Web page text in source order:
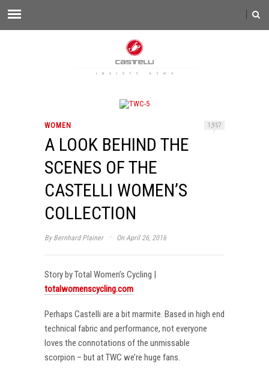
WOMEN 1,957
A LOOK BEHIND THE
SCENES OF THE
CASTELLI WOMEN’S
COLLECTION
By Bernhard Plainer · On April 26, 2016
Story by Total Women’s Cycling |
totalwomenscycling.com
Perhaps Castelli are a bit marmite. Based in high end
technical fabric and performance, not everyone
loves the connotations of the unmissable
scorpion – but at TWC we’re huge fans.